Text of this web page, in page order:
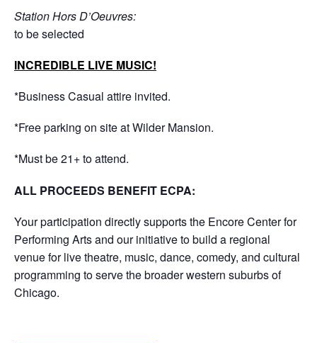
Station Hors D’Oeuvres:
to be selected
INCREDIBLE LIVE MUSIC!
*Business Casual attire invited.
*Free parking on site at Wilder Mansion.
*Must be 21+ to attend.
ALL PROCEEDS BENEFIT ECPA:
Your participation directly supports the Encore Center for
Performing Arts and our initiative to build a regional
venue for live theatre, music, dance, comedy, and cultural
programming to serve the broader western suburbs of
Chicago.